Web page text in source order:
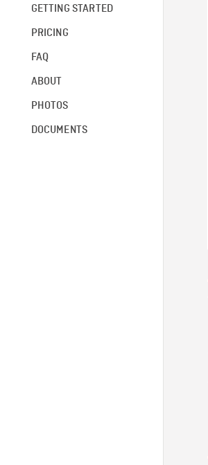
GETTING STARTED
PRICING
FAQ
ABOUT
PHOTOS
DOCUMENTS